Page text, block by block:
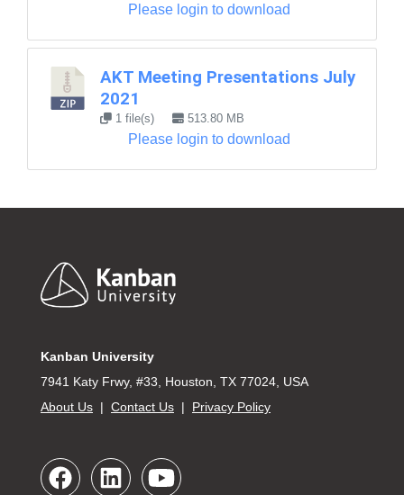
Please login to download
AKT Meeting Presentations July
2021
1 file(s) 513.80 MB
Please login to download
Footer
Kanban University
7941 Katy Frwy, #33, Houston, TX 77024, USA
About Us | Contact Us | Privacy Policy